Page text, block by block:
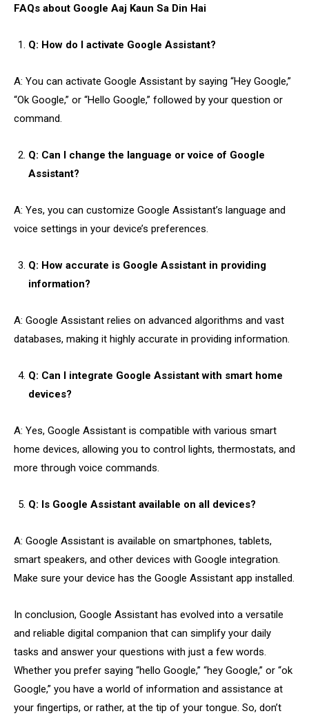
FAQs about Google Aaj Kaun Sa Din Hai
Q: How do I activate Google Assistant?
A: You can activate Google Assistant by saying “Hey Google,”
“Ok Google,” or “Hello Google,” followed by your question or
command.
Q: Can I change the language or voice of Google
Assistant?
A: Yes, you can customize Google Assistant’s language and
voice settings in your device’s preferences.
Q: How accurate is Google Assistant in providing
information?
A: Google Assistant relies on advanced algorithms and vast
databases, making it highly accurate in providing information.
Q: Can I integrate Google Assistant with smart home
devices?
A: Yes, Google Assistant is compatible with various smart
home devices, allowing you to control lights, thermostats, and
more through voice commands.
Q: Is Google Assistant available on all devices?
A: Google Assistant is available on smartphones, tablets,
smart speakers, and other devices with Google integration.
Make sure your device has the Google Assistant app installed.
In conclusion, Google Assistant has evolved into a versatile
and reliable digital companion that can simplify your daily
tasks and answer your questions with just a few words.
Whether you prefer saying “hello Google,” “hey Google,” or “ok
Google,” you have a world of information and assistance at
your fingertips, or rather, at the tip of your tongue. So, don’t